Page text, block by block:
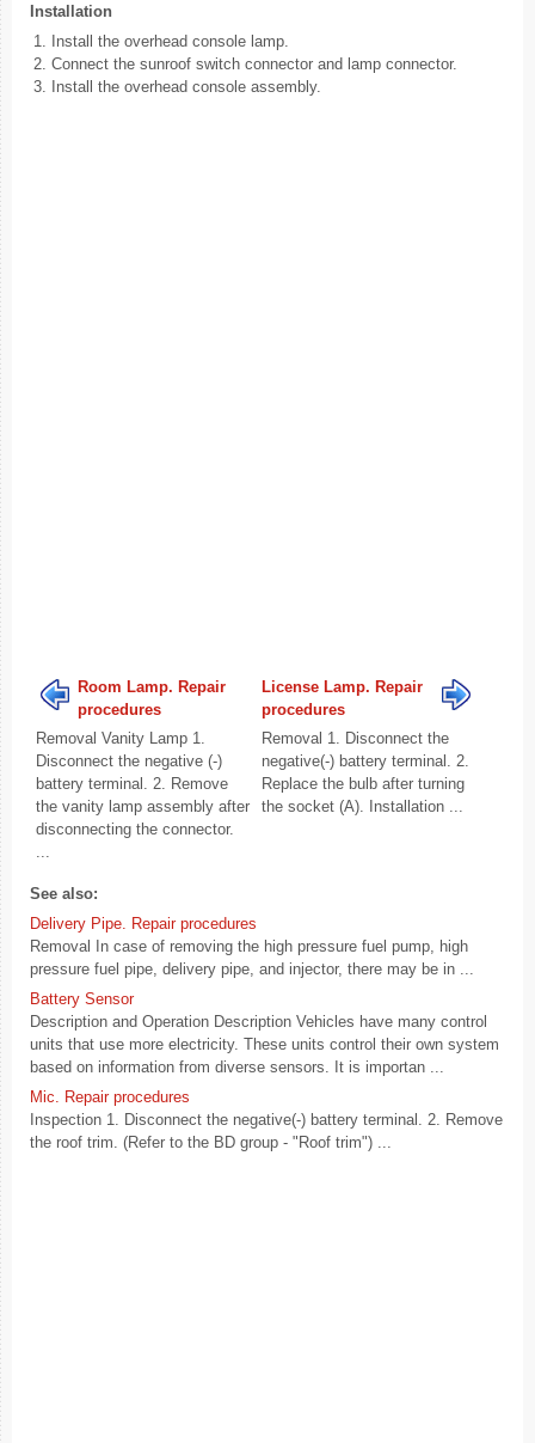
Installation
1.
Install the overhead console lamp.
2. Connect the sunroof switch connector and lamp connector.
3.
Install the overhead console assembly.
Room Lamp. Repair
procedures
Removal Vanity Lamp 1.
Disconnect the negative (-)
battery terminal. 2. Remove
the vanity lamp assembly after
disconnecting the connector.
License Lamp. Repair
procedures
Removal 1. Disconnect the
negative(-) battery terminal. 2.
Replace the bulb after turning
the socket (A). Installation ...
See also:
Delivery Pipe. Repair procedures
Removal In case of removing the high pressure fuel pump, high
pressure fuel pipe, delivery pipe, and injector, there may be in ...
Battery Sensor
Description and Operation Description Vehicles have many control
units that use more electricity. These units control their own system
based on information from diverse sensors. It is importan ...
Mic. Repair procedures
Inspection 1. Disconnect the negative(-) battery terminal. 2. Remove
the roof trim. (Refer to the BD group - "Roof trim") ...